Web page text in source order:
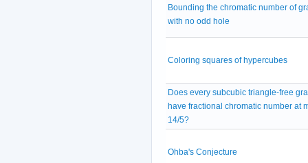
Bounding the chromatic number of
with no odd hole
Coloring squares of hypercubes
Does every subcubic triangle-free
have fractional chromatic number at
14/5?
Ohba's Conjecture